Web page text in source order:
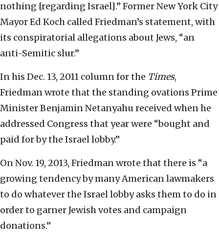
nothing [regarding Israel].” Former New York City
Mayor Ed Koch called Friedman’s statement, with
its conspiratorial allegations about Jews, “an
anti-Semitic slur.”
In his Dec. 13, 2011 column for the Times,
Friedman wrote that the standing ovations Prime
Minister Benjamin Netanyahu received when he
addressed Congress that year were “bought and
paid for by the Israel lobby.”
On Nov. 19, 2013, Friedman wrote that there is “a
growing tendency by many American lawmakers
to do whatever the Israel lobby asks them to do in
order to garner Jewish votes and campaign
donations.”